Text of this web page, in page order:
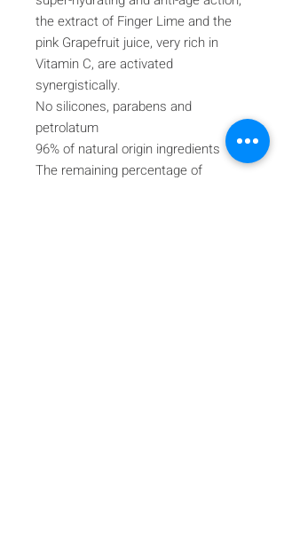
the extract of Finger Lime and the
pink Grapefruit juice, very rich in
Vitamin C, are activated
synergistically.
No silicones, parabens and
petrolatum
96% of natural origin ingredients
The remaining percentage of